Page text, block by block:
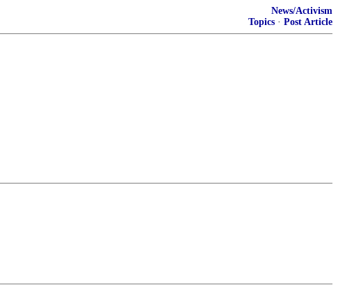
News/Activism
Topics · Post Article